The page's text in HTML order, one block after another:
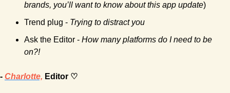
brands, you’ll want to know about this app update)
Trend plug - Trying to distract you
Ask the Editor - How many platforms do I need to be
on?!
- Charlotte, Editor ♡